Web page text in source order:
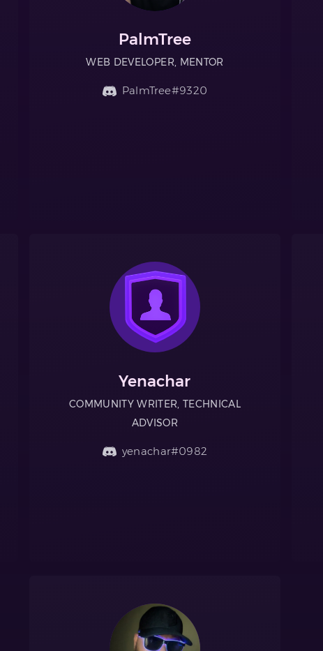
PalmTree
WEB DEVELOPER, MENTOR
PalmTree#9320
Yenachar
COMMUNITY WRITER, TECHNICAL
ADVISOR
yenachar#0982